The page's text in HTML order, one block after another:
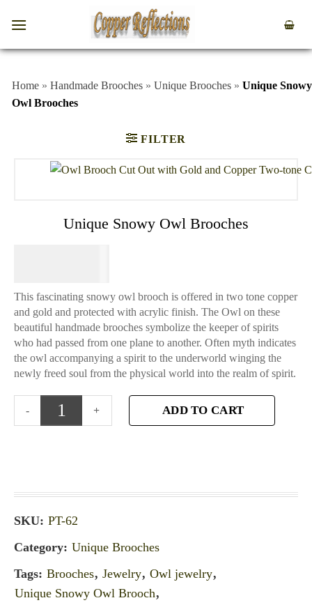
Home » Handmade Brooches » Unique Brooches » Unique Snowy
Owl Brooches
FILTER
Unique Snowy Owl Brooches
This fascinating snowy owl brooch is offered in two tone copper
and gold and protected with acrylic finish. The Owl on these
beautiful handmade brooches symbolize the keeper of spirits
who had passed from one plane to another. Often myth indicates
the owl accompanying a spirit to the underworld winging the
newly freed soul from the physical world into the realm of spirit.
ADD TO CART
SKU: PT-62
Category: Unique Brooches
Tags: Brooches, Jewelry, Owl jewelry,
Unique Snowy Owl Brooch,